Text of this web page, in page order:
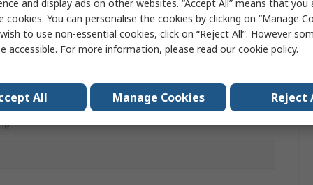
and display ads on other websites. “Accept All” means that
cookies. You can personalise the cookies by clicking on “Manage
to use non-essential cookies, click on “Reject All”. However
accessible. For more information, please read ourcookie policy.
All Manage Cookies Reject